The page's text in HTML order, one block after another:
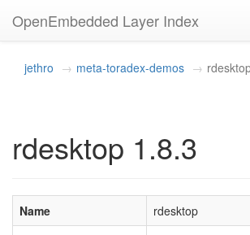
OpenEmbedded Layer Index
jethro meta-toradex-demos
rdesktop 1.8.3
Name
rdesktop